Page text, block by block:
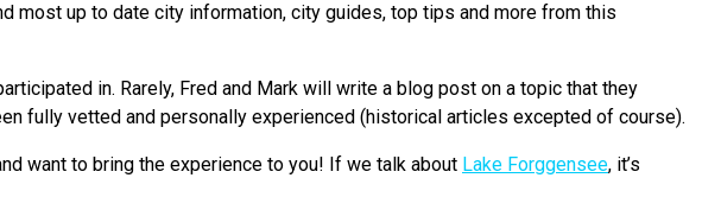
most up to date city information, city guides, top tips and more from this
in. Rarely, Fred and Mark will write a blog post on a topic that they
fully vetted and personally experienced (historical articles excepted of course).
want to bring the experience to you! If we talk about Lake Forggensee, it’s